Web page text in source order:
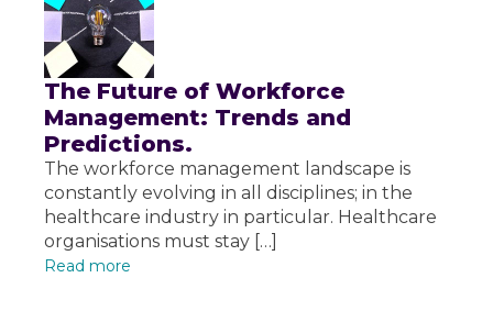
The Future of Workforce
Management: Trends and
Predictions.
The workforce management landscape is
constantly evolving in all disciplines; in the
healthcare industry in particular. Healthcare
organisations must stay […]
Read more